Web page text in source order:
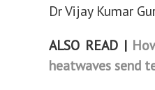
Dr Vijay Kumar
ALSO READ |
heatwaves send